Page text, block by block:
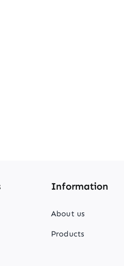
Information
About us
Products